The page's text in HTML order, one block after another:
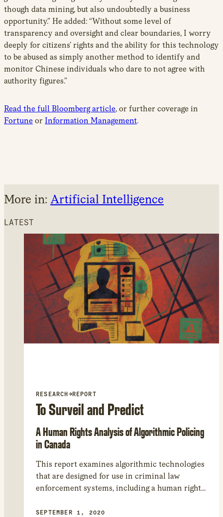
though data mining, but also undoubtedly a business
opportunity.” He added: “Without some level of
transparency and oversight and clear boundaries, I worry
deeply for citizens’ rights and the ability for this technology
to be abused as simply another method to identify and
monitor Chinese individuals who dare to not agree with
authority figures.”
Read the full Bloomberg article, or further coverage in
Fortune or Information Management.
More in: Artificial Intelligence
LATEST
RESEARCH →REPORT
To Surveil and Predict
A Human Rights Analysis of Algorithmic Policing
in Canada
This report examines algorithmic technologies
that are designed for use in criminal law
enforcement systems, including a human rights
use of algorithmic policing technologies.
SEPTEMBER 1, 2020